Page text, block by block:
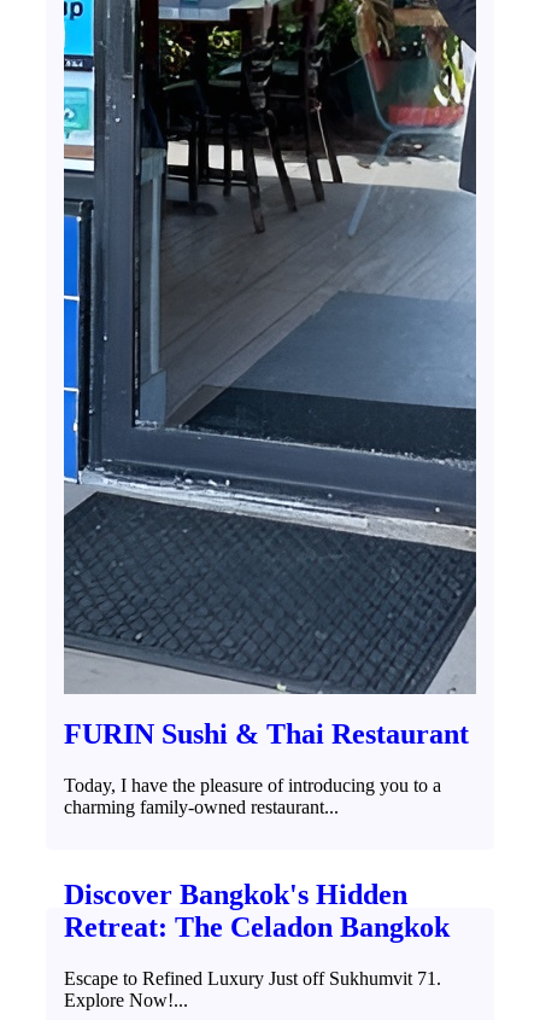
FURIN Sushi & Thai Restaurant
Today, I have the pleasure of introducing you to a
charming family-owned restaurant...
Discover Bangkok's Hidden
Retreat: The Celadon Bangkok
Escape to Refined Luxury Just off Sukhumvit 71.
Explore Now!...